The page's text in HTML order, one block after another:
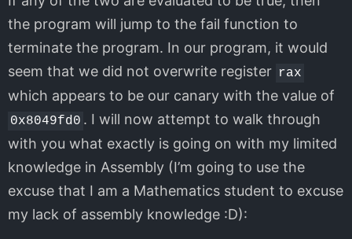
the program will jump to the fail function to
terminate the program. In our program, it would
seem that we did not overwrite register rax
which appears to be our canary with the value of
0x8049fd0 . I will now attempt to walk through
with you what exactly is going on with my limited
knowledge in Assembly (I’m going to use the
excuse that I am a Mathematics student to excuse
my lack of assembly knowledge :D):